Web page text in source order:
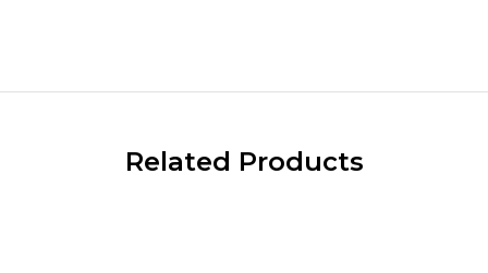
Related Products